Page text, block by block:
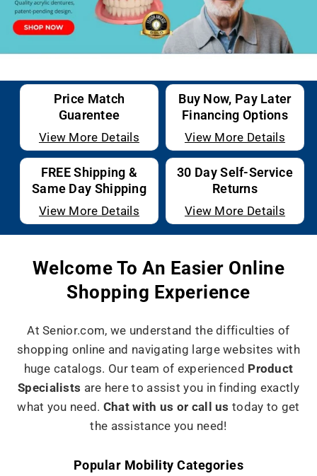
Price Match
Guarentee
View More Details
Buy Now, Pay Later
Financing Options
View More Details
FREE Shipping &
Same Day Shipping
View More Details
30 Day Self-Service
Returns
View More Details
Welcome To An Easier Online
Shopping Experience
At Senior.com, we understand the difficulties of
shopping online and navigating large websites with
huge catalogs. Our team of experienced Product
Specialists are here to assist you in finding exactly
what you need. Chat with us or call ustoday to get
the assistance you need!
Popular Mobility Categories